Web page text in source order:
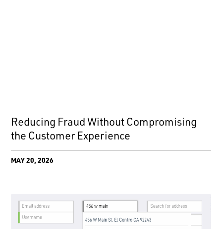
Reducing Fraud Without Compromising
the Customer Experience
MAY 20, 2026